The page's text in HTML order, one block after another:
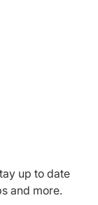
up to date
and more.